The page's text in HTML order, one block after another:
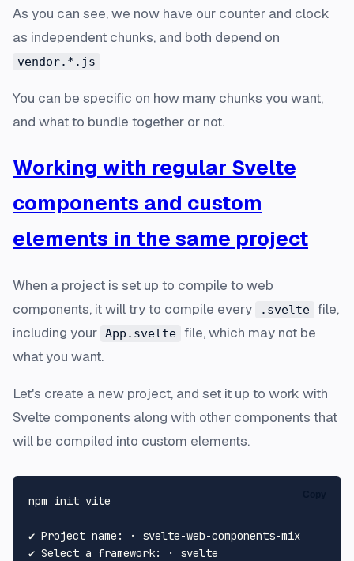
As you can see, we now have our counter and clock
as independent chunks, and both depend on
vendor.*.js
You can be specific on how many chunks you want,
and what to bundle together or not.
Working with regular Svelte
components and custom
elements in the same project
When a project is set up to compile to web
components, it will try to compile every
.svelte file,
including your App.svelte file, which may not be
what you want.
Let's create a new project, and set it up to work with
Svelte components along with other components that
will be compiled into custom elements.
npm init vite
✔ Project name: · svelte-web-components-mix
✔ Select a framework: · svelte